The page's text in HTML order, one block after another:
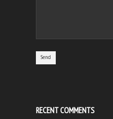
RECENT COMMENTS